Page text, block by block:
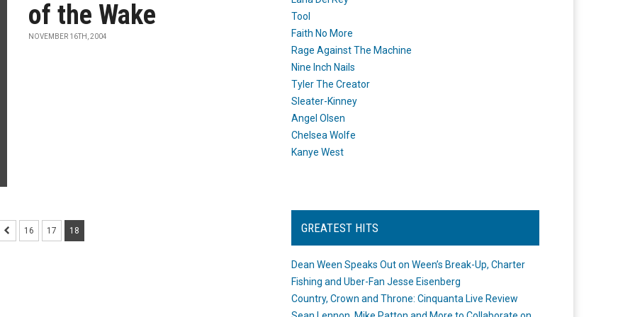
of the Wake
NOVEMBER 16TH, 2004
16 17 18
Tool
Faith No More
Rage Against The Machine
Nine Inch Nails
Tyler The Creator
Sleater-Kinney
Angel Olsen
Chelsea Wolfe
Kanye West
GREATEST HITS
Dean Ween Speaks Out on Ween’s Break-Up, Charter
Fishing and Uber-Fan Jesse Eisenberg
Country, Crown and Throne: Cinquanta Live Review